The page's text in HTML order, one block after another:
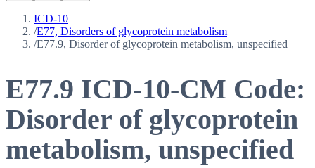
ICD-10
/E77, Disorders of glycoprotein metabolism
/E77.9, Disorder of glycoprotein metabolism, unspecified
E77.9 ICD-10-CM Code:
Disorder of glycoprotein
metabolism, unspecified